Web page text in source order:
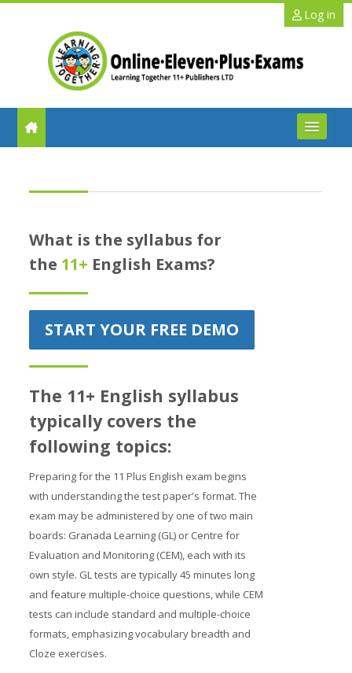
Log in
Benefits
11+ Info
Schools
Prices
Free demo
What is the syllabus for
the 11+ English Exams?
START YOUR FREE DEMO
The 11+ English syllabus
typically covers the
following topics:
Preparing for the 11 Plus English exam begins
with understanding the test paper's format. The
exam may be administered by one of two main
boards: Granada Learning (GL) or Centre for
Evaluation and Monitoring (CEM), each with its
own style. GL tests are typically 45 minutes long
and feature multiple-choice questions, while CEM
tests can include standard and multiple-choice
formats, emphasizing vocabulary breadth and
Cloze exercises.